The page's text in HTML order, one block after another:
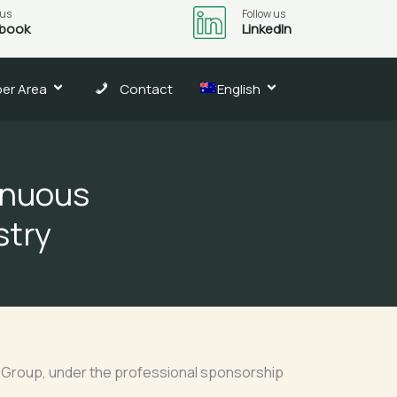
Follow us
LinkedIn
Area Contact English
Group, under the professional sponsorship